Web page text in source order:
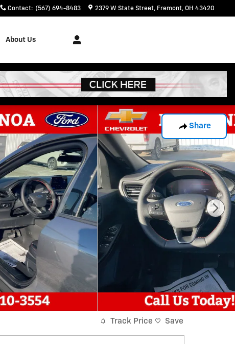
Contact: (567) 694-8483 2379 W State Street Fremont, OH 43420
About Us
Share
Track Price Save